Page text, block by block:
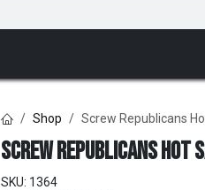
Shop Screw Republicans
Screw Republicans Hot
SKU: 1364